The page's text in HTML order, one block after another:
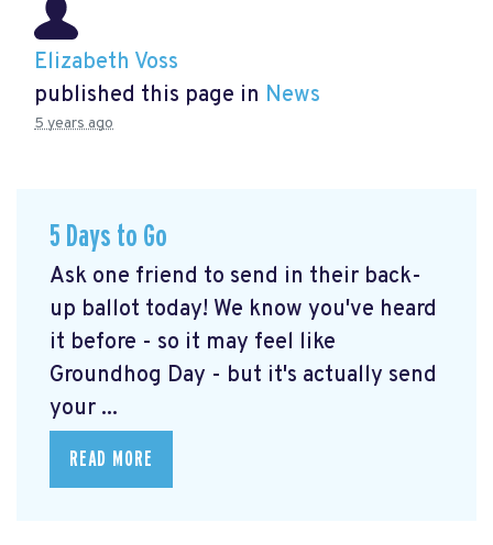
Elizabeth Voss
published this page in News
5 years ago
5 Days to Go
Ask one friend to send in their back-
up ballot today! We know you've heard
it before - so it may feel like
Groundhog Day - but it's actually send
your ...
READ MORE